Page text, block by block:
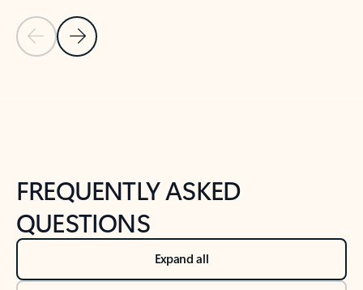
Previous Slide
Next Slide
FREQUENTLY ASKED
QUESTIONS
Expand all